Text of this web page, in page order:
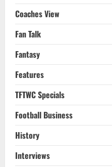
Coaches View
Fan Talk
Fantasy
Features
TFTWC Specials
Football Business
History
Interviews